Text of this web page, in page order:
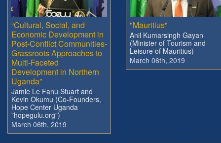
“Cultural, Social, and
Economic Development in
Post-Conflict Communities-
Grassroots Approaches to
Multi-Faceted
Development in Northern
Uganda”
Jamie Le Fanu Stuart and
Kevin Okumu (Co-Founders,
Hope Center Uganda
"hopegulu.org")
March 06th, 2019
"Mauritius"
Anil Kumarsingh Gayan
(Minister of Tourism and
Leisure of Mauritius)
March 06th, 2019